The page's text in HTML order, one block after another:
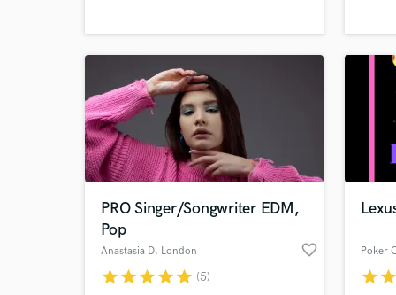
Blake
PRO Singer/Songwriter EDM,
Pop
Anastasia D, London favorite_border
starstarstarstarstar (5) starstar
Tell
Need
Browse